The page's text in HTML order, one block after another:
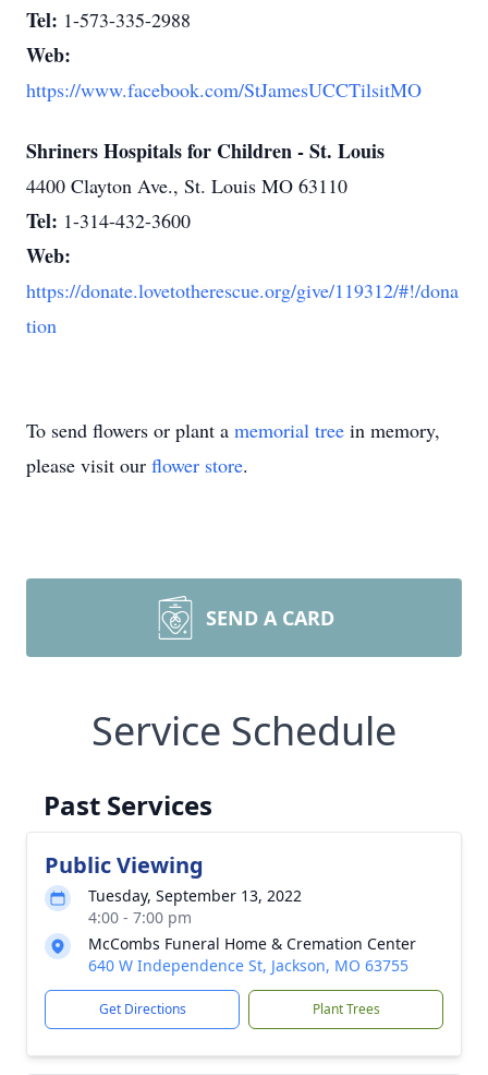
Tel: 1-573-335-2988
Web:
https://www.facebook.com/StJamesUCCTilsitMO
Shriners Hospitals for Children - St. Louis
4400 Clayton Ave., St. Louis MO 63110
Tel: 1-314-432-3600
Web:
https://donate.lovetotherescue.org/give/119312/#!/dona
tion
To send flowers or plant a memorial tree in memory,
please visit our flower store.
SEND A CARD
Service Schedule
Past Services
Public Viewing
Tuesday, September 13, 2022
4:00 - 7:00 pm
McCombs Funeral Home & Cremation Center
640 W Independence St, Jackson, MO 63755
Get Directions Plant Trees